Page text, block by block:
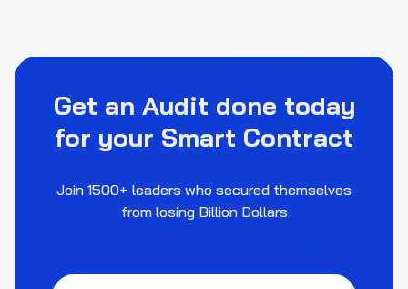
Get an Audit done today
for your Smart Contract
Join 1500+ leaders who secured themselves
from losing Billion Dollars